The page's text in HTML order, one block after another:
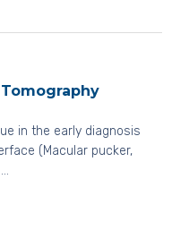
in the early diagnosis
(Macular pucker,